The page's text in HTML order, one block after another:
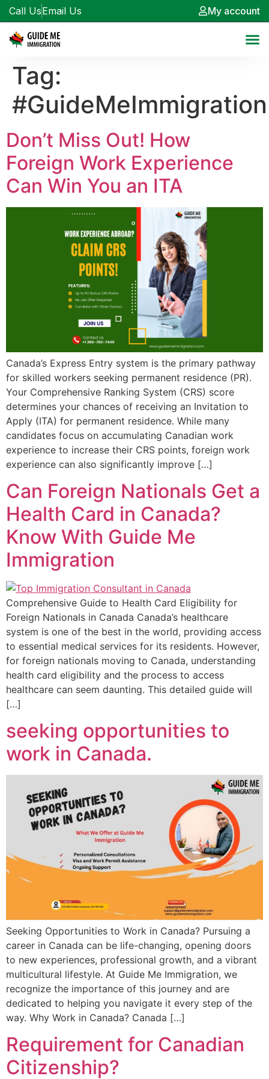
Call UsEmail Us My account
Tag:
Don’t Miss Out! How
Foreign Work Experience
Can Win You an ITA
Canada’s Express Entry system is the primary pathway
for skilled workers seeking permanent residence (PR).
Your Comprehensive Ranking System (CRS) score
determines your chances of receiving an Invitation to
Apply (ITA) for permanent residence. While many
candidates focus on accumulating Canadian work
experience to increase their CRS points, foreign work
experience can also significantly improve […]
Can Foreign Nationals Get a
Health Card in Canada?
Know With Guide Me
Immigration
Comprehensive Guide to Health Card Eligibility for
Foreign Nationals in Canada Canada’s healthcare
system is one of the best in the world, providing access
to essential medical services for its residents. However,
for foreign nationals moving to Canada, understanding
health card eligibility and the process to access
healthcare can seem daunting. This detailed guide will
[…]
seeking opportunities to
work in Canada.
Seeking Opportunities to Work in Canada? Pursuing a
career in Canada can be life-changing, opening doors
to new experiences, professional growth, and a vibrant
multicultural lifestyle. At Guide Me Immigration, we
recognize the importance of this journey and are
dedicated to helping you navigate it every step of the
way. Why Work in Canada? Canada […]
Requirement for Canadian
Citizenship?